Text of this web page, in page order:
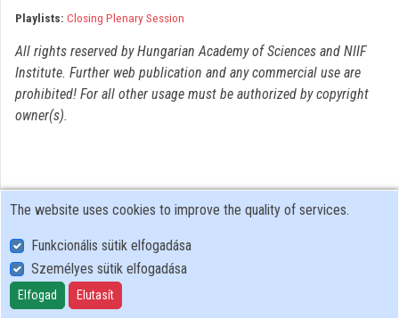
Playlists: Closing Plenary Session
All rights reserved by Hungarian Academy of Sciences and NIIF
Institute. Further web publication and any commercial use are
prohibited! For all other usage must be authorized by copyright
owner(s).
User Policy
Adatkezelési tájékoztató (en)
Cookie Policy
The website uses cookies to improve the quality of services.
Funkcionális sütik elfogadása
Személyes sütik elfogadása
Elfogad Elutasít